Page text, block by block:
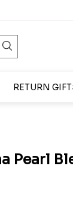
RETURN
Pearl